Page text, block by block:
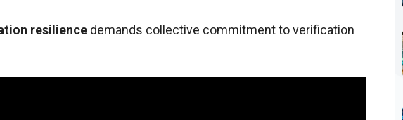
resilience demands collective commitment to verification